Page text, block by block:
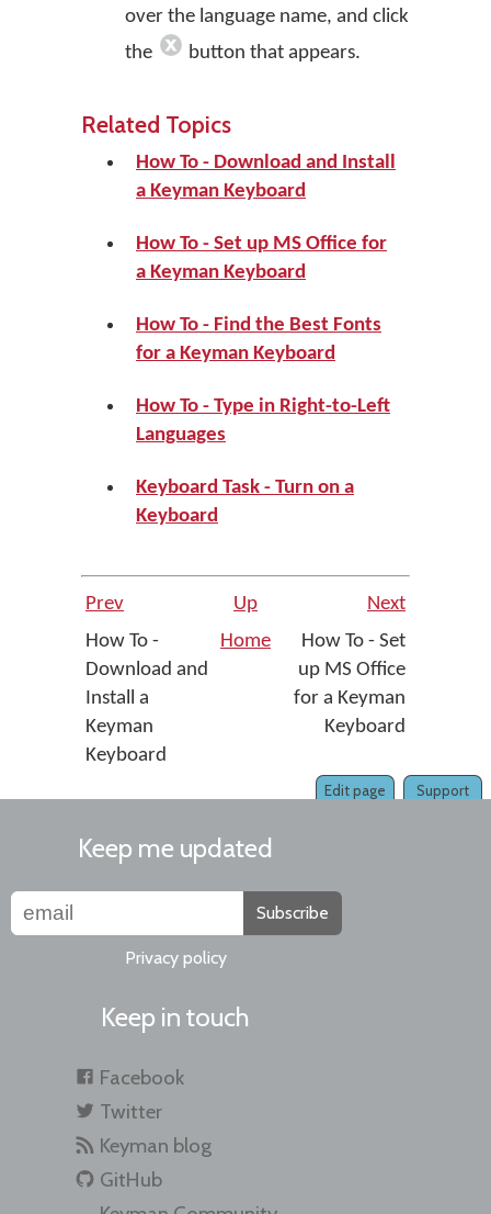
over the language name, and click
the
button that appears.
Related Topics
How To - Download and Install
a Keyman Keyboard
How To - Set up MS Office for
a Keyman Keyboard
How To - Find the Best Fonts
for a Keyman Keyboard
How To - Type in Right-to-Left
Languages
Keyboard Task - Turn on a
Keyboard
Prev Up
Next
How To -
Download and
Install a
Keyman
Keyboard
Home
How To - Set
up MS Office
for a Keyman
Keyboard
Support
Edit page
Keep me updated
Subscribe
Privacy policy
Keep in touch
Facebook
Twitter
Keyman blog
GitHub